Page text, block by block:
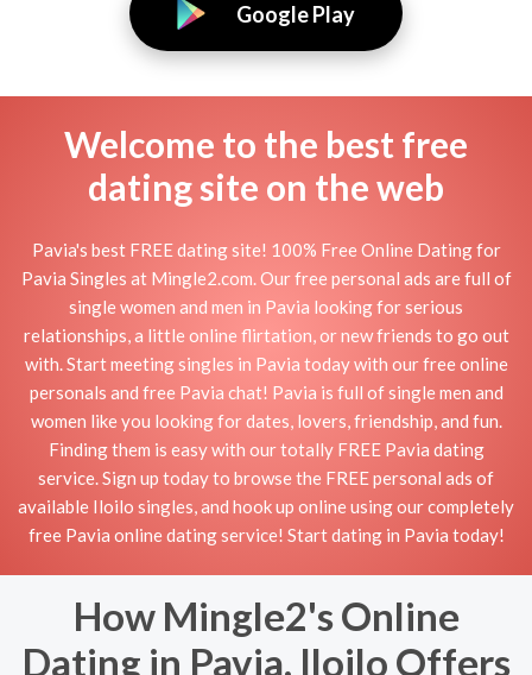
Google Play
Welcome to the best free
dating site on the web
Pavia's best FREE dating site! 100% Free Online Dating for
Pavia Singles at Mingle2.com. Our free personal ads are full of
single women and men in Pavia looking for serious
relationships, a little online flirtation, or new friends to go out
with. Start meeting singles in Pavia today with our free online
personals and free Pavia chat! Pavia is full of single men and
women like you looking for dates, lovers, friendship, and fun.
Finding them is easy with our totally FREE Pavia dating
service. Sign up today to browse the FREE personal ads of
available Iloilo singles, and hook up online using our completely
free Pavia online dating service! Start dating in Pavia today!
How Mingle2's Online
Dating in Pavia, Iloilo Offers